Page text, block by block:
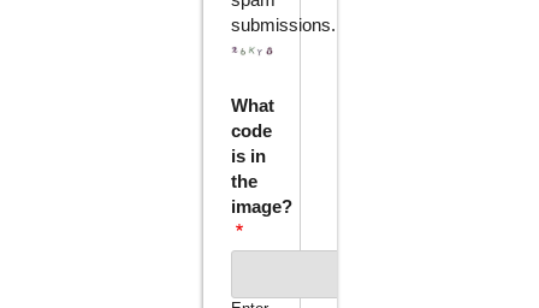
submissions.
What
code
is in
the
image?